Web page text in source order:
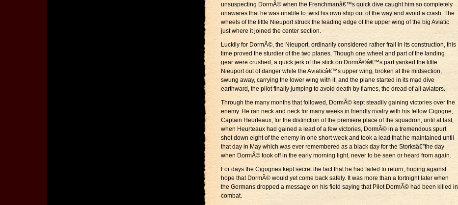
unsuspecting DormÃ© when the Frenchmanâ€™s quick dive caught him so completely
unawares that he was unable to twist his own ship out of the way and avoid a crash. The
wheels of the little Nieuport struck the leading edge of the upper wing of the big Aviatic
just where it joined the center section.
Luckily for DormÃ©, the Nieuport, ordinarily considered rather frail in its construction, this
time proved the sturdier of the two planes. Though one wheel and part of the landing
gear were crushed, a quick jerk of the stick on DormÃ©â€™s part yanked the little
Nieuport out of danger while the Aviaticâ€™s upper wing, broken at the midsection,
swung away, carrying the lower wing with it, and the plane started in its mad dive
earthward, the pilot finally jumping to avoid death by flames, the dread of all aviators.
Through the many months that followed, DormÃ© kept steadily gaining victories over the
enemy. He ran neck and neck for many weeks in friendly rivalry with his fellow Cigogne,
Captain Heurteaux, for the distinction of the premiere place of the squadron, until at last,
when Heurteaux had gained a lead of a few victories, DormÃ© in a tremendous spurt
shot down eight of the enemy in one short week and took a lead that he maintained until
that day in May which was ever remembered as a black day for the Storksâ€”the day
when DormÃ© took off in the early morning light, never to be seen or heard from again.
For days the Cigognes kept secret the fact that he had failed to return, hoping against
hope that DormÃ© would yet come back safely. It was more than a fortnight later when
the Germans dropped a message on his field saying that Pilot DormÃ© had been killed in
combat.